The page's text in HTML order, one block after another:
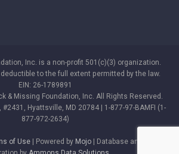
Inc. is a non-profit 501(c)(3) organization.
to the full extent permitted by the law.
EIN: 26-1789891
& Missing Foundation, Inc. All Rights Reserved.
Hyattsville, MD 20784 | 1-877-97-BAMFI (1-
877-972-2634)
of Use | Powered by Mojo | Database and WP